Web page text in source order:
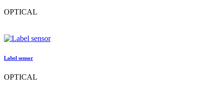
OPTICAL
Label sensor
OPTICAL